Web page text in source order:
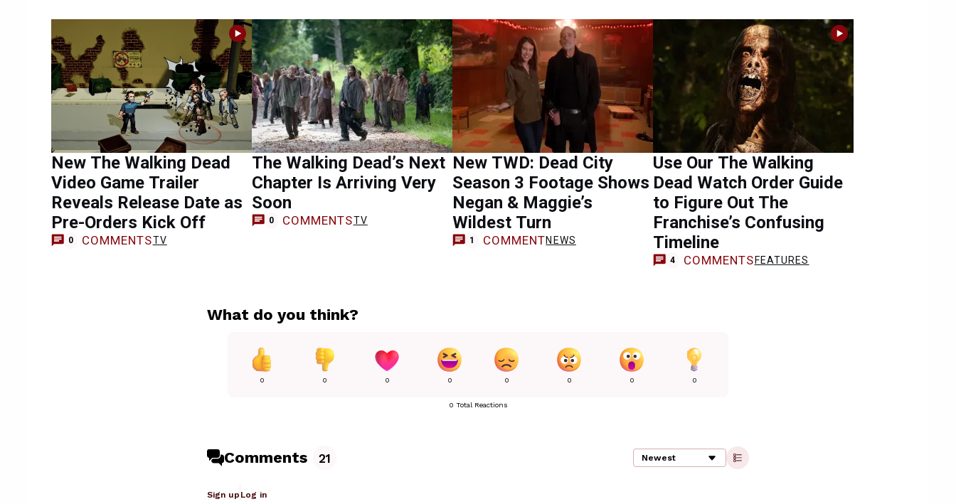
New The Walking Dead
Video Game Trailer
Reveals Release Date as
Pre-Orders Kick Off
0 COMMENTSTV
The Walking Dead’s Next
Chapter Is Arriving Very
Soon
0 COMMENTSTV
New TWD: Dead City
Season 3 Footage Shows
Negan & Maggie’s
Wildest Turn
1 COMMENTNEWS
Use Our The Walking
Dead Watch Order Guide
to Figure Out The
Franchise’s Confusing
Timeline
4 COMMENTS FEATURES